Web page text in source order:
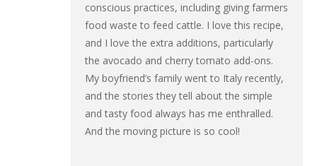
conscious practices, including giving farmers
food waste to feed cattle. I love this recipe,
and I love the extra additions, particularly
the avocado and cherry tomato add-ons.
My boyfriend’s family went to Italy recently,
and the stories they tell about the simple
and tasty food always has me enthralled.
And the moving picture is so cool!